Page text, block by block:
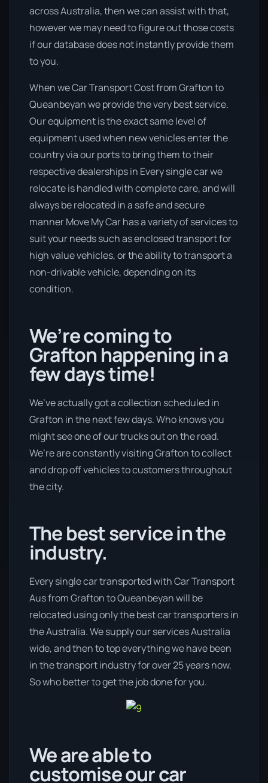
across Australia, then we can assist with that,
however we may need to figure out those costs
if our database does not instantly provide them
to you.
When we Car Transport Cost from Grafton to
Queanbeyan we provide the very best service.
Our equipment is the exact same level of
equipment used when new vehicles enter the
country via our ports to bring them to their
respective dealerships in Every single car we
relocate is handled with complete care, and will
always be relocated in a safe and secure
manner Move My Car has a variety of services to
suit your needs such as enclosed transport for
high value vehicles, or the ability to transport a
non-drivable vehicle, depending on its
condition.
We’re coming to
Grafton happening in a
few days time!
We’ve actually got a collection scheduled in
Grafton in the next few days. Who knows you
might see one of our trucks out on the road.
We’re are constantly visiting Grafton to collect
and drop off vehicles to customers throughout
the city.
The best service in the
industry.
Every single car transported with Car Transport
Aus from Grafton to Queanbeyan will be
relocated using only the best car transporters in
the Australia. We supply our services Australia
wide, and then to top everything we have been
in the transport industry for over 25 years now.
So who better to get the job done for you.
We are able to
customise our car